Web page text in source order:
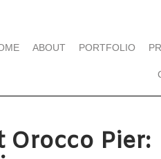
ABOUT PORTFOLIO
Pier: